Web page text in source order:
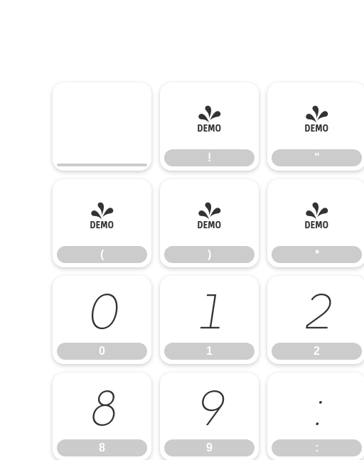
!
!
"
"
(
(
)
)
*
*
0
0
1
1
2
2
8
8
9
9
:
: